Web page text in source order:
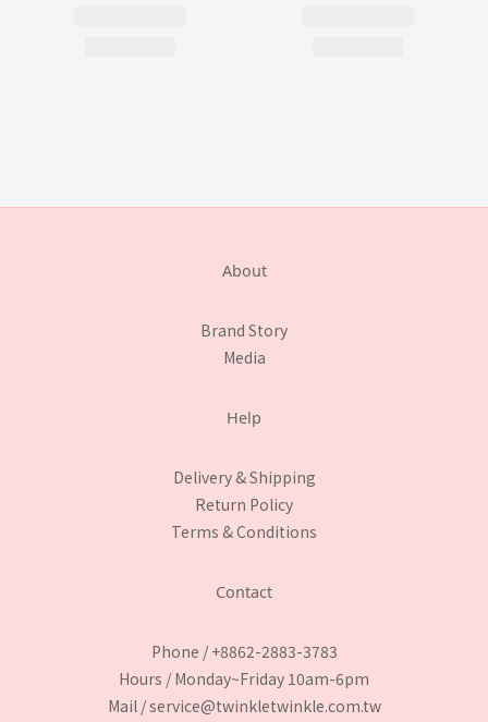
About
Brand Story
Media
Help
Delivery & Shipping
Return Policy
Terms & Conditions
Contact
Phone / +8862-2883-3783
Hours / Monday~Friday 10am-6pm
Mail / service@twinkletwinkle.com.tw